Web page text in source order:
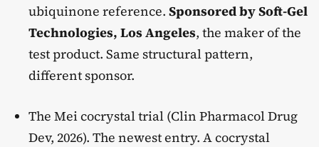
ubiquinone reference. Sponsored by Soft-Gel
Technologies, Los Angeles, the maker of the
test product. Same structural pattern,
different sponsor.
The Mei cocrystal trial (Clin Pharmacol Drug
Dev, 2026). The newest entry. A cocrystal